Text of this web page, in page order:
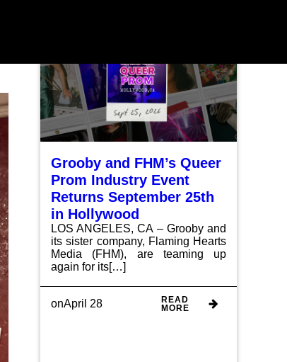
Grooby and FHM’s Queer
Prom Industry Event
Returns September 25th
in Hollywood
LOS ANGELES, CA – Grooby and
its sister company, Flaming Hearts
Media (FHM), are teaming up
again for its[…]
onApril 28
READ
MORE